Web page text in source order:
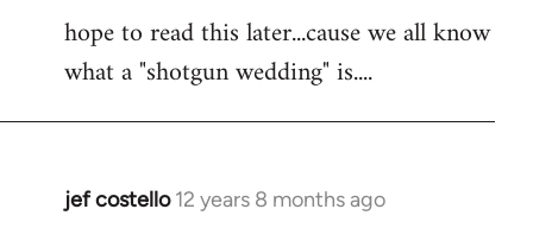
to
Welcome
libcom.org
hope to read this later...cause we all know
what a "shotgun wedding" is....
jef costello 12 years 8 months ago
In